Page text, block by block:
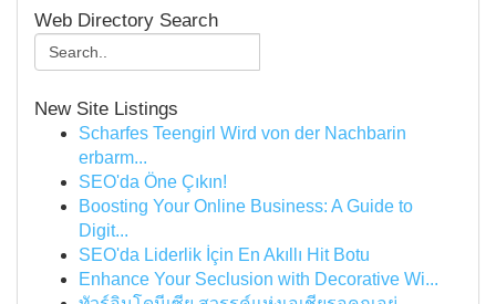
Web Directory Search
New Site Listings
Scharfes Teengirl Wird von der Nachbarin
erbarm...
SEO'da Öne Çıkın!
Boosting Your Online Business: A Guide to
Digit...
SEO'da Liderlik İçin En Akıllı Hit Botu
Enhance Your Seclusion with Decorative Wi...